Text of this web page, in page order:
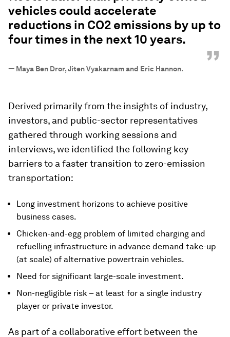
vehicles could accelerate
reductions in CO2 emissions by up to
four times in the next 10 years.
”
— Maya Ben Dror, Jiten Vyakarnam and Eric Hannon.
Derived primarily from the insights of industry,
investors, and public-sector representatives
gathered through working sessions and
interviews, we identified the following key
barriers to a faster transition to zero-emission
transportation:
Long investment horizons to achieve positive
business cases.
Chicken-and-egg problem of limited charging and
refuelling infrastructure in advance demand take-up
(at scale) of alternative powertrain vehicles.
Need for significant large-scale investment.
Non-negligible risk – at least for a single industry
player or private investor.
As part of a collaborative effort between the